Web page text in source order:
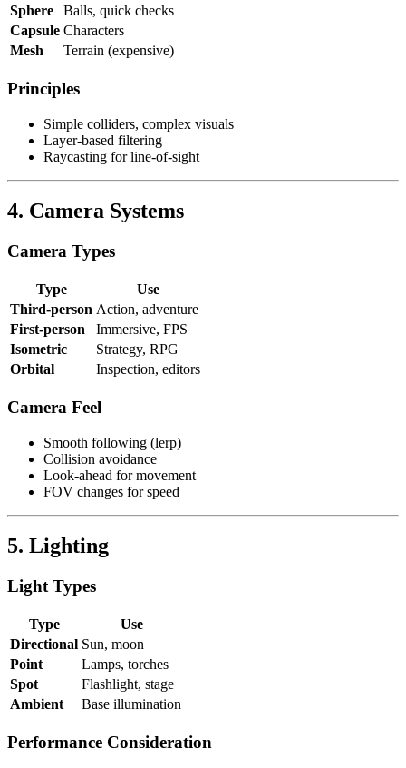
Sphere
Balls, quick checks
Capsule Characters
Mesh
Terrain (expensive)
Principles
Simple colliders, complex visuals
Layer-based filtering
Raycasting for line-of-sight
4. Camera Systems
Camera Types
Type
Use
Third-person Action, adventure
First-person
Immersive, FPS
Isometric
Strategy, RPG
Orbital
Inspection, editors
Camera Feel
Smooth following (lerp)
Collision avoidance
Look-ahead for movement
FOV changes for speed
5. Lighting
Light Types
Type
Use
Directional Sun, moon
Point
Lamps, torches
Spot
Flashlight, stage
Ambient
Base illumination
Performance Consideration